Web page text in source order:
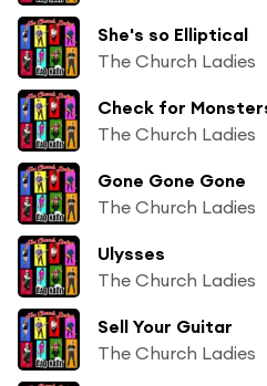
She's so Elliptical
The Church Ladies
Check for
The Church Ladies
Gone Gone Gone
The Church Ladies
Ulysses
The Church Ladies
Sell Your Guitar
The Church Ladies